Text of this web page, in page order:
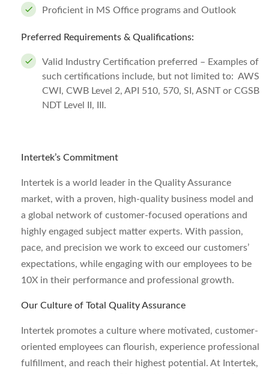
Proficient in MS Office programs and Outlook
Preferred Requirements & Qualifications:
Valid Industry Certification preferred – Examples of
such certifications include, but not limited to: AWS
CWI, CWB Level 2, API 510, 570, SI, ASNT or CGSB
NDT Level II, III.
Intertek’s Commitment
Intertek is a world leader in the Quality Assurance
market, with a proven, high-quality business model and
a global network of customer-focused operations and
highly engaged subject matter experts. With passion,
pace, and precision we work to exceed our customers’
expectations, while engaging with our employees to be
10X in their performance and professional growth.
Our Culture of Total Quality Assurance
Intertek promotes a culture where motivated, customer-
oriented employees can flourish, experience professional
fulfillment, and reach their highest potential. At Intertek,